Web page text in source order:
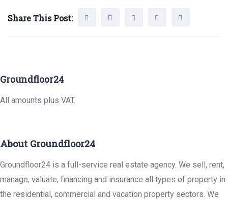
Share This Post:
Groundfloor24
All amounts plus VAT.
About Groundfloor24
Groundfloor24 is a full-service real estate agency. We sell, rent,
manage, valuate, financing and insurance all types of property in
the residential, commercial and vacation property sectors. We